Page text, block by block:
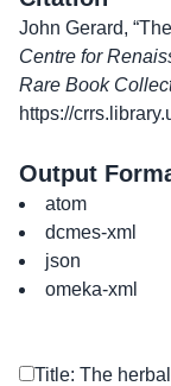
John Gerard,
Centre for
Rare Book
https://
Output
atom
dcmes-xml
json
omeka-xml
Title: The